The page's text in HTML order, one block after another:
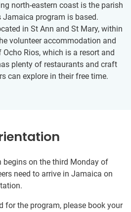
north-eastern coast is the parish
Jamaica program is based.
in St Ann and St Mary, within
volunteer accommodation and
Rios, which is a resort and
plenty of restaurants and craft
can explore in their free time.
begins on the third Monday of
need to arrive in Jamaica on
for the program, please book your